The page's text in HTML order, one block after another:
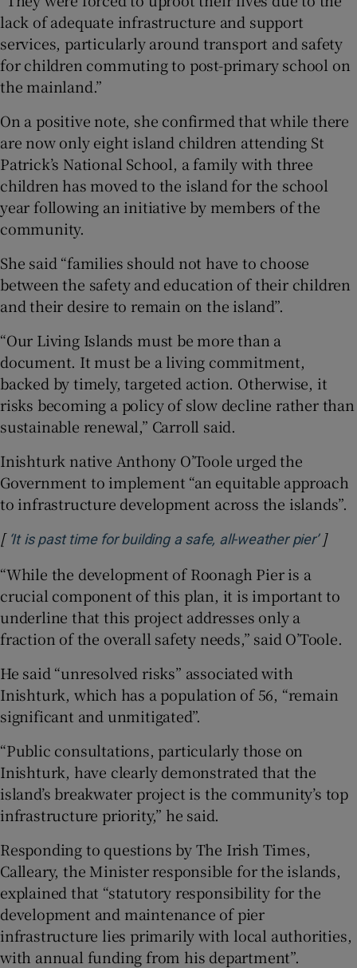
lack of adequate infrastructure and support
services, particularly around transport and safety
for children commuting to post-primary school on
the mainland.”
On a positive note, she confirmed that while there
are now only eight island children attending St
Patrick’s National School, a family with three
children has moved to the island for the school
year following an initiative by members of the
community.
She said “families should not have to choose
between the safety and education of their children
and their desire to remain on the island”.
“Our Living Islands must be more than a
document. It must be a living commitment,
backed by timely, targeted action. Otherwise, it
risks becoming a policy of slow decline rather than
sustainable renewal,” Carroll said.
Inishturk native Anthony O’Toole urged the
Government to implement “an equitable approach
to infrastructure development across the islands”.
[ ‘It is past time for building a safe, all-weather pier’]
“While the development of Roonagh Pier is a
crucial component of this plan, it is important to
underline that this project addresses only a
fraction of the overall safety needs,” said O’Toole.
He said “unresolved risks” associated with
Inishturk, which has a population of 56, “remain
significant and unmitigated”.
“Public consultations, particularly those on
Inishturk, have clearly demonstrated that the
island’s breakwater project is the community’s top
infrastructure priority,” he said.
Responding to questions by The Irish Times,
Calleary, the Minister responsible for the islands,
explained that “statutory responsibility for the
development and maintenance of pier
infrastructure lies primarily with local authorities,
with annual funding from his department”.